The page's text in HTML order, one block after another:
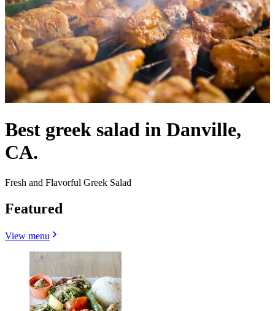
Best greek salad in Danville,
CA.
Fresh and Flavorful Greek Salad
Featured
View menu